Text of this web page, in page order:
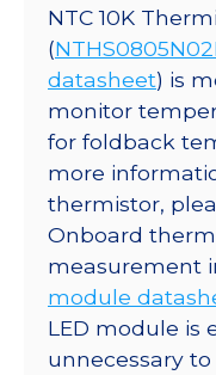
NTC 10K
(
datasheet) is
monitor
for foldback
more
thermistor,
Onboard
measurement
module
LED module is
unnecessary